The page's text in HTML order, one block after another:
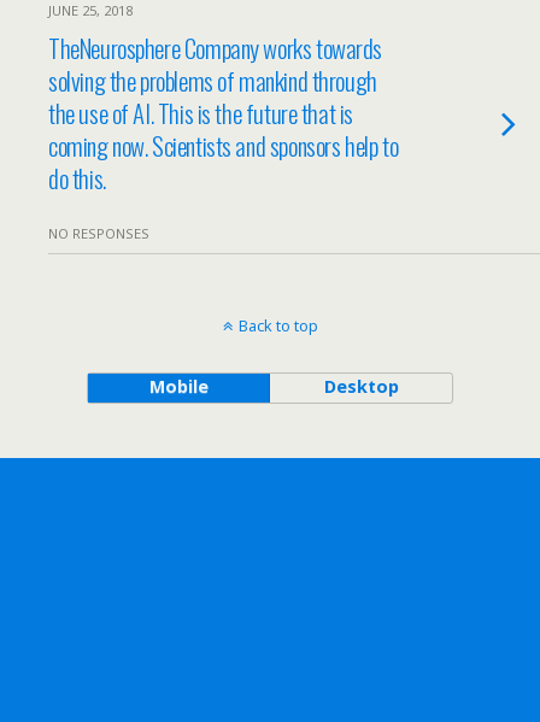
JUNE 25, 2018
TheNeurosphere Company works towards
solving the problems of mankind through
the use of AI. This is the future that is
coming now. Scientists and sponsors help to
do this.
NO RESPONSES
Back to top
Mobile Desktop